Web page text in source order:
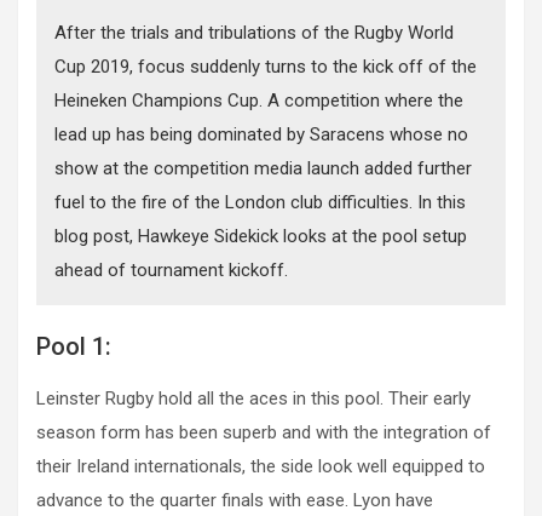
After the trials and tribulations of the Rugby World
Cup 2019, focus suddenly turns to the kick off of the
Heineken Champions Cup. A competition where the
lead up has being dominated by Saracens whose no
show at the competition media launch added further
fuel to the fire of the London club difficulties. In this
blog post, Hawkeye Sidekick looks at the pool setup
ahead of tournament kickoff.
Pool 1:
Leinster Rugby hold all the aces in this pool. Their early
season form has been superb and with the integration of
their Ireland internationals, the side look well equipped to
advance to the quarter finals with ease. Lyon have